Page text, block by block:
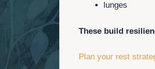
lunges
These build
Plan your rest